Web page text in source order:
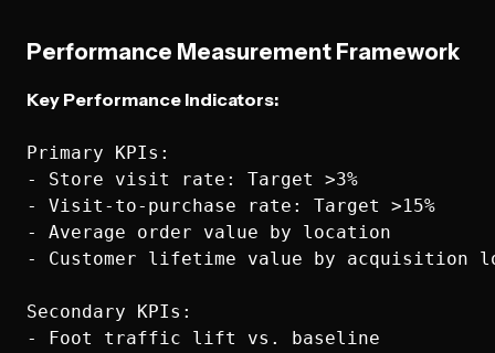
Performance Measurement Framework
Key Performance Indicators:
Primary KPIs:
- Store visit rate: Target >3%
- Visit-to-purchase rate: Target >15%
- Average order value by location
- Customer lifetime value by acquisition
Secondary KPIs:
- Foot traffic lift vs. baseline